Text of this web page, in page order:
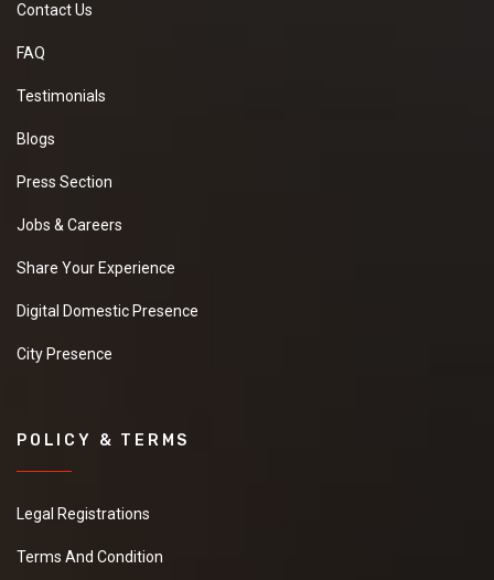
Contact Us
FAQ
Testimonials
Blogs
Press Section
Jobs & Careers
Share Your Experience
Digital Domestic Presence
City Presence
POLICY & TERMS
Legal Registrations
Terms And Condition